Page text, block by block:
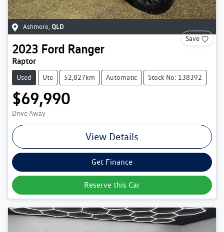
Ashmore, QLD
Save
2023 Ford Ranger
Raptor
Used Ute 52,827km Automatic Stock No: 138392
$69,990
Drive Away
View Details
Get Finance
Reserve this Car